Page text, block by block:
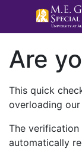
Are
This quick
overloading
The
automatically